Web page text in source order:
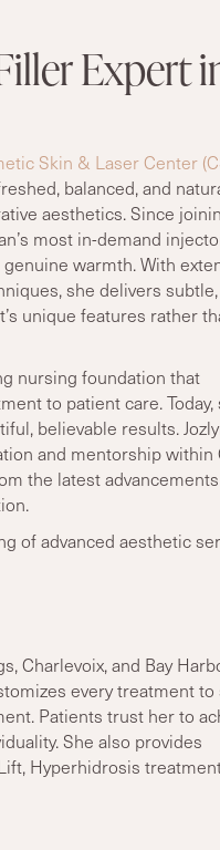
Expert
Skin & Laser Center
balanced, and
aesthetics. Since
most in-demand
warmth. With
she delivers subtle,
unique features rather
nursing foundation that
to patient care. Today,
believable results.
and mentorship within
the latest
of advanced aesthetic
Charlevoix, and Bay
every treatment to
Patients trust her to
She also provides
Hyperhidrosis